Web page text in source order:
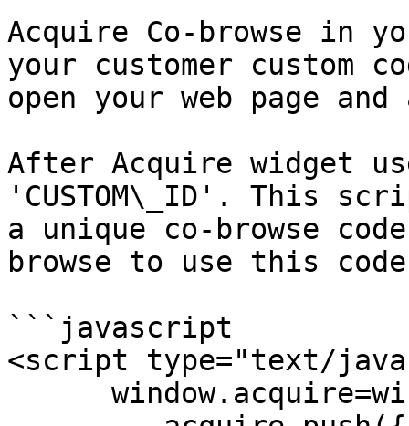
Acquire Co-browse in
your customer custom
open your web page
After Acquire widget
'CUSTOM\_ID'. This
a unique co-browse
browse to use this
```javascript
<script type="text/